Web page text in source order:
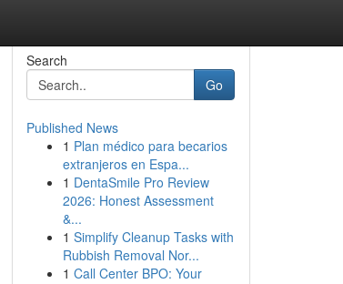
Search
Go
Published News
1 Plan médico para becarios
extranjeros en Espa...
1 DentaSmile Pro Review
2026: Honest Assessment
&...
1 Simplify Cleanup Tasks with
Rubbish Removal Nor...
1 Call Center BPO: Your